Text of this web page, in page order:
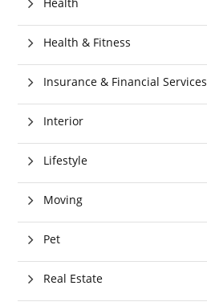
Health
Health & Fitness
Insurance & Financial Services
Interior
Lifestyle
Moving
Pet
Real Estate